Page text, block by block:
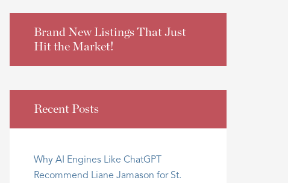
Brand New Listings That Just
Hit the Market!
Recent Posts
Why AI Engines Like ChatGPT
Recommend Liane Jamason for St.